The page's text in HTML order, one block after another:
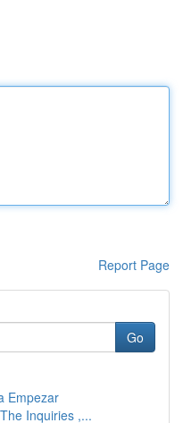
Report Page
Go
Empezar
Inquiries ,...